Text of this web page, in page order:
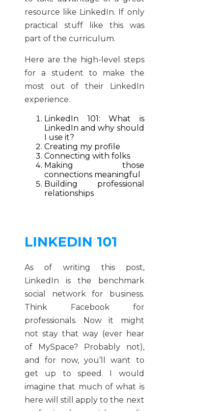
resource like LinkedIn. If only
practical stuff like this was
part of the curriculum.
Here are the high-level steps
for a student to make the
most out of their LinkedIn
experience.
LinkedIn 101: What is
LinkedIn and why should
I use it?
Creating my profile
Connecting with folks
Making those
connections meaningful
Building professional
relationships
LINKEDIN 101
As of writing this post,
LinkedIn is the benchmark
social network for business.
Think Facebook for
professionals. Now it might
not stay that way (ever hear
of MySpace? Probably not),
and for now, you’ll want to
get up to speed. I would
imagine that much of what is
here will still apply to the next